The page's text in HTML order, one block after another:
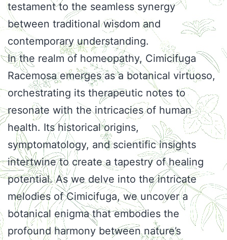
testament to the seamless synergy
between traditional wisdom and
contemporary understanding.
In the realm of homeopathy, Cimicifuga
Racemosa emerges as a botanical virtuoso,
orchestrating its therapeutic notes to
resonate with the intricacies of human
health. Its historical origins,
symptomatology, and scientific insights
intertwine to create a tapestry of healing
potential. As we delve into the intricate
melodies of Cimicifuga, we uncover a
botanical enigma that embodies the
profound harmony between nature’s